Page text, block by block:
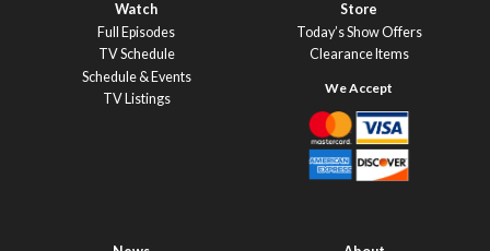
Watch
Full Episodes
TV Schedule
Schedule & Events
TV Listings
Store
Today’s Show Offers
Clearance Items